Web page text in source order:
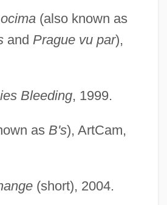
(also known as
and Prague vu par),
Bleeding, 1999.
as B's), ArtCam,
(short), 2004.